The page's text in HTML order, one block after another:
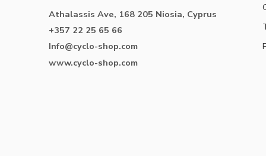
Athalassis Ave, 168 205 Niosia, Cyprus
+357 22 25 65 66
Info@cyclo-shop.com
www.cyclo-shop.com